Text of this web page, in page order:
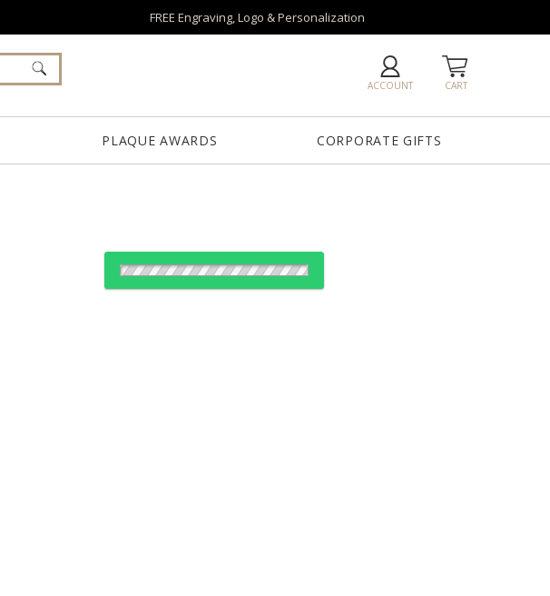
FREE Engraving, Logo & Personalization
CART
ACCOUNT
PLAQUE AWARDS CORPORATE GIFTS